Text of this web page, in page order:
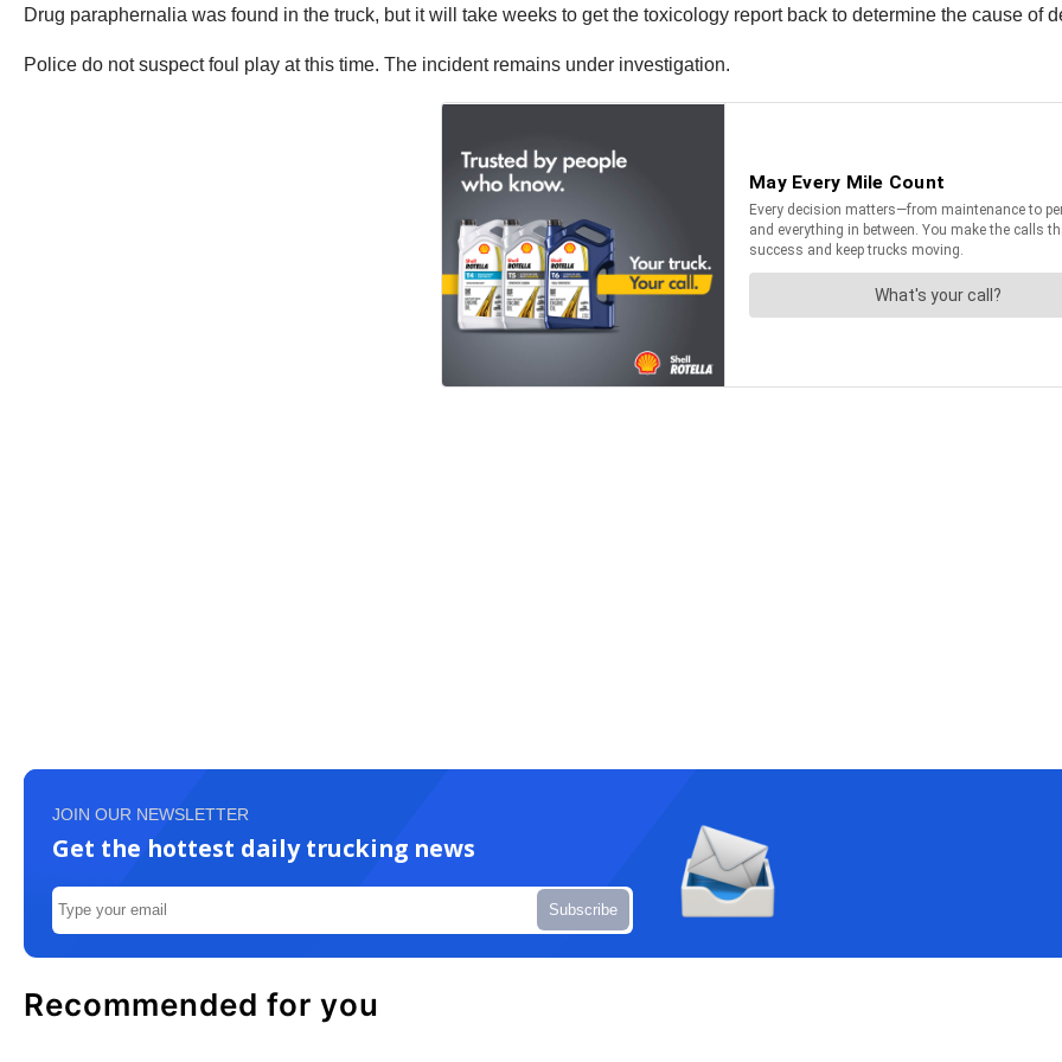
Drug paraphernalia was found in the truck, but it will take weeks to get the toxicology report back to determine the cause of
Police do not suspect foul play at this time. The incident remains under investigation.
JOIN OUR NEWSLETTER
Get the hottest daily trucking news